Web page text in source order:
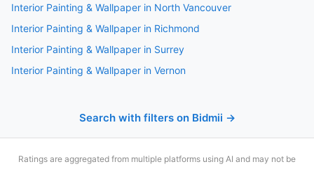
Interior Painting & Wallpaper in North Vancouver
Interior Painting & Wallpaper in Richmond
Interior Painting & Wallpaper in Surrey
Interior Painting & Wallpaper in Vernon
Search with filters on Bidmii →
Ratings are aggregated from multiple platforms using AI and may not be